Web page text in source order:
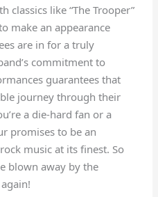
classics like “The Trooper”
make an appearance
are in for a truly
commitment to
guarantees that
journey through their
a die-hard fan or a
promises to be an
music at its finest. So
blown away by the